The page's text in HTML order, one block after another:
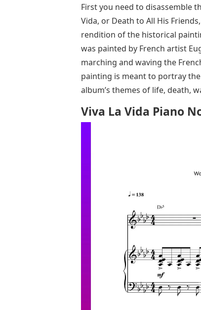
First you need to disassemble
Vida, or Death to All His
rendition of the historical
was painted by French artist
marching and waving the
painting is meant to portray
album’s themes of life, death,
Viva La Vida Piano